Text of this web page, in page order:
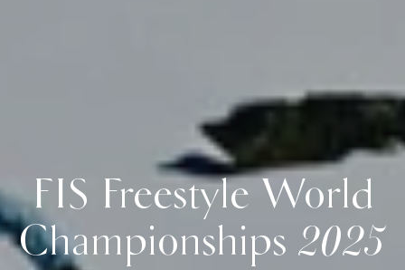
FIS Freestyle World
Championships 2025